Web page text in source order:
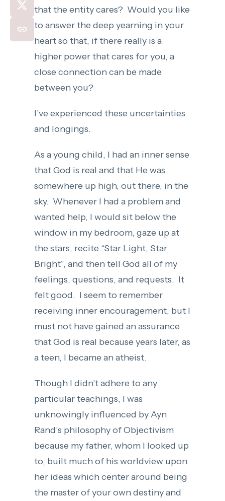
that the entity cares? Would you like
to answer the deep yearning in your
heart so that, if there really is a
higher power that cares for you, a
close connection can be made
between you?
I’ve experienced these uncertainties
and longings.
As a young child, I had an inner sense
that God is real and that He was
somewhere up high, out there, in the
sky. Whenever I had a problem and
wanted help, I would sit below the
window in my bedroom, gaze up at
the stars, recite “Star Light, Star
Bright”, and then tell God all of my
feelings, questions, and requests. It
felt good. I seem to remember
receiving inner encouragement; but I
must not have gained an assurance
that God is real because years later, as
a teen, I became an atheist.
Though I didn’t adhere to any
particular teachings, I was
unknowingly influenced by Ayn
Rand’s philosophy of Objectivism
because my father, whom I looked up
to, built much of his worldview upon
her ideas which center around being
the master of your own destiny and